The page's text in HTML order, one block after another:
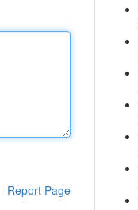
Report Page